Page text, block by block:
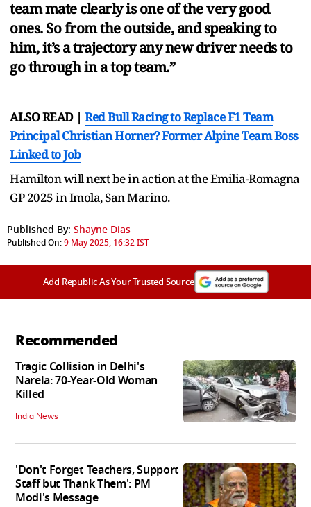
team mate clearly is one of the very good
ones. So from the outside, and speaking to
him, it’s a trajectory any new driver needs to
go through in a top team.”
ALSO READ | Red Bull Racing to Replace F1 Team
Principal Christian Horner? Former Alpine Team Boss
Linked to Job
Hamilton will next be in action at the Emilia-Romagna
GP 2025 in Imola, San Marino.
Published By: Shayne Dias
Published On:9 May 2025, 16:32 IST
Add Republic As Your Trusted Source
Recommended
Tragic Collision in Delhi's
Narela: 70-Year-Old Woman
Killed
India News
'Don't Forget Teachers, Support
Staff but Thank Them': PM
Modi's Message